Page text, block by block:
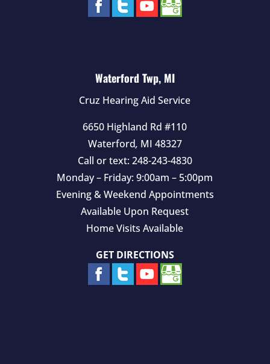
Waterford Twp, MI
Cruz Hearing Aid Service
6650 Highland Rd #110
Waterford, MI 48327
Call or text: 248-243-4830
Monday – Friday: 9:00am – 5:00pm
Evening & Weekend Appointments
Available Upon Request
Home Visits Available
GET DIRECTIONS